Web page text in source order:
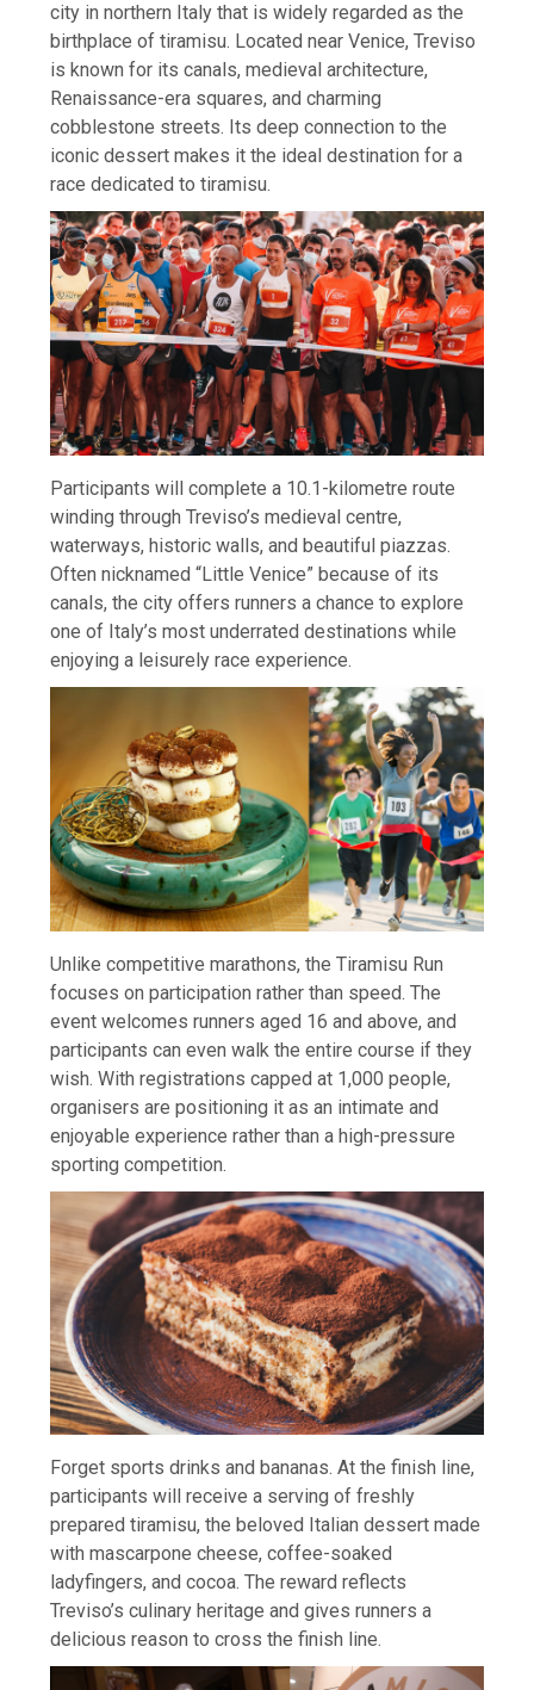
city in northern Italy that is widely regarded as the
birthplace of tiramisu. Located near Venice, Treviso
is known for its canals, medieval architecture,
Renaissance-era squares, and charming
cobblestone streets. Its deep connection to the
iconic dessert makes it the ideal destination for a
race dedicated to tiramisu.
Participants will complete a 10.1-kilometre route
winding through Treviso’s medieval centre,
waterways, historic walls, and beautiful piazzas.
Often nicknamed “Little Venice” because of its
canals, the city offers runners a chance to explore
one of Italy’s most underrated destinations while
enjoying a leisurely race experience.
Unlike competitive marathons, the Tiramisu Run
focuses on participation rather than speed. The
event welcomes runners aged 16 and above, and
participants can even walk the entire course if they
wish. With registrations capped at 1,000 people,
organisers are positioning it as an intimate and
enjoyable experience rather than a high-pressure
sporting competition.
Forget sports drinks and bananas. At the finish line,
participants will receive a serving of freshly
prepared tiramisu, the beloved Italian dessert made
with mascarpone cheese, coffee-soaked
ladyfingers, and cocoa. The reward reflects
Treviso’s culinary heritage and gives runners a
delicious reason to cross the finish line.